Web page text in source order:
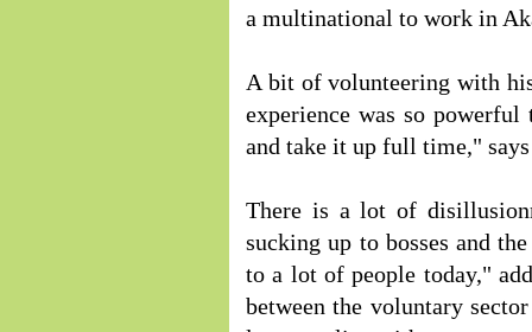
a multinational to work in
A bit of volunteering with
experience was so
and take it up full time,"
There is a lot of
sucking up to bosses and
to a lot of people today,"
between the voluntary